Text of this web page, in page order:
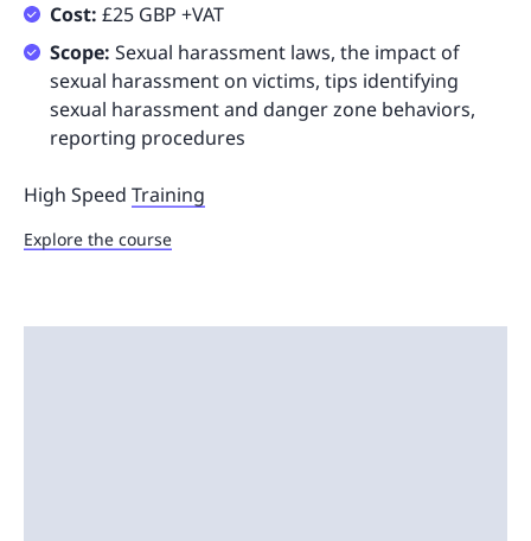
Cost: £25 GBP +VAT
Scope: Sexual harassment laws, the impact of
sexual harassment on victims, tips identifying
sexual harassment and danger zone behaviors,
reporting procedures
High Speed Training
Explore the course